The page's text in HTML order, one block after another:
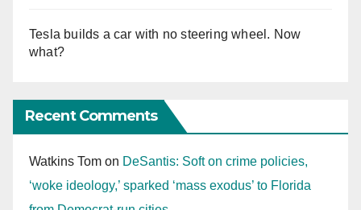
Tesla builds a car with no steering wheel. Now
what?
Recent Comments
Watkins Tom on DeSantis: Soft on crime policies,
‘woke ideology,’ sparked ‘mass exodus’ to Florida